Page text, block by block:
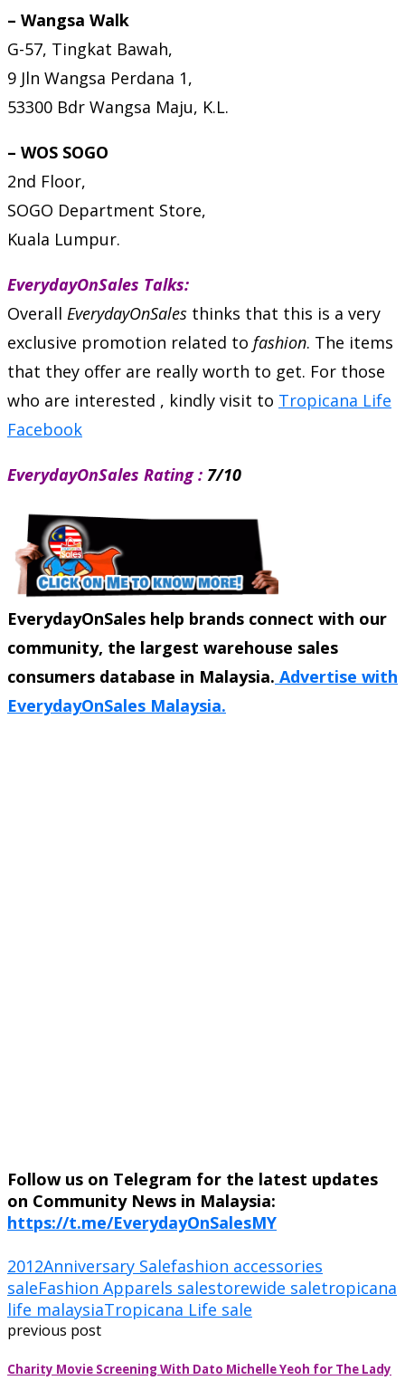
– Wangsa Walk
G-57, Tingkat Bawah,
9 Jln Wangsa Perdana 1,
53300 Bdr Wangsa Maju, K.L.
– WOS SOGO
2nd Floor,
SOGO Department Store,
Kuala Lumpur.
EverydayOnSales Talks:
Overall EverydayOnSales thinks that this is a very
exclusive promotion related to fashion. The items
that they offer are really worth to get. For those
who are interested , kindly visit to Tropicana Life
Facebook
EverydayOnSales Rating : 7/10
EverydayOnSales help brands connect with our
community, the largest warehouse sales
consumers database in Malaysia. Advertise with
EverydayOnSales Malaysia.
Follow us on Telegram for the latest updates
on Community News in Malaysia:
https://t.me/EverydayOnSalesMY
2012Anniversary Salefashion accessories
saleFashion Apparels salestorewide saletropicana
life malaysiaTropicana Life sale
previous post
Charity Movie Screening With Dato Michelle Yeoh for The Lady